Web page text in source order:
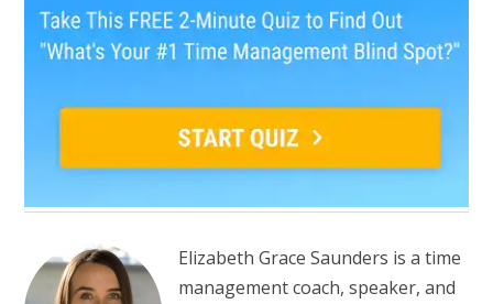
Elizabeth Grace Saunders is a time
management coach, speaker, and